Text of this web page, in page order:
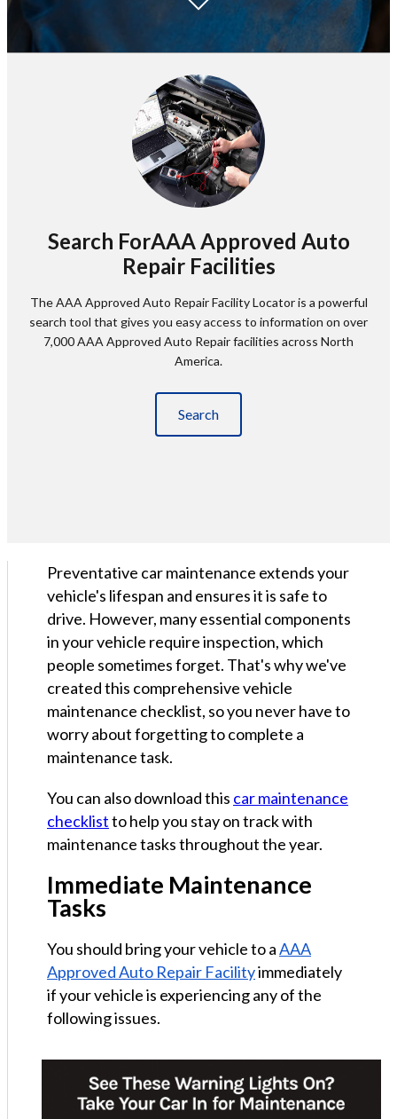
Search ForAAA Approved Auto
Repair Facilities
The AAA Approved Auto Repair Facility Locator is a powerful
search tool that gives you easy access to information on over
7,000 AAA Approved Auto Repair facilities across North
America.
Search
Preventative car maintenance extends your
vehicle's lifespan and ensures it is safe to
drive. However, many essential components
in your vehicle require inspection, which
people sometimes forget. That's why we've
created this comprehensive vehicle
maintenance checklist, so you never have to
worry about forgetting to complete a
maintenance task.
You can also download this car maintenance
checklistto help you stay on track with
maintenance tasks throughout the year.
Immediate Maintenance
Tasks
You should bring your vehicle to aAAA
Approved Auto Repair Facilityimmediately
if your vehicle is experiencing any of the
following issues.